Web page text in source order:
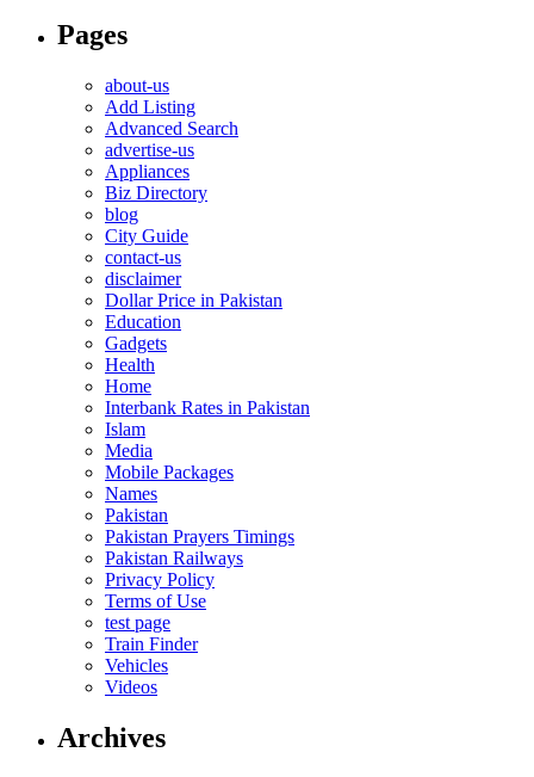
Pages
about-us
Add Listing
Advanced Search
advertise-us
Appliances
Biz Directory
blog
City Guide
contact-us
disclaimer
Dollar Price in Pakistan
Education
Gadgets
Health
Home
Interbank Rates in Pakistan
Islam
Media
Mobile Packages
Names
Pakistan
Pakistan Prayers Timings
Pakistan Railways
Privacy Policy
Terms of Use
test page
Train Finder
Vehicles
Videos
Archives